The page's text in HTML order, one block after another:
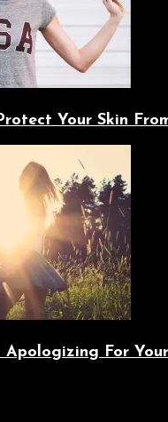
Your Skin
Apologizing For